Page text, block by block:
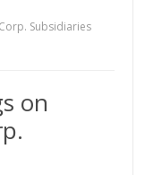
Subsidiaries
on